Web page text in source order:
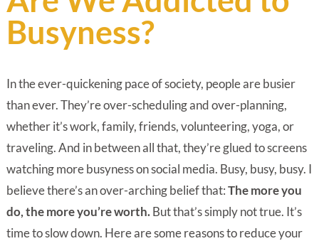
Busyness?
In the ever-quickening pace of society, people are busier
than ever. They’re over-scheduling and over-planning,
whether it’s work, family, friends, volunteering, yoga, or
traveling. And in between all that, they’re glued to screens
watching more busyness on social media. Busy, busy, busy. I
believe there’s an over-arching belief that:The more you
do, the more you’re worth.But that’s simply not true. It’s
time to slow down. Here are some reasons to reduce your